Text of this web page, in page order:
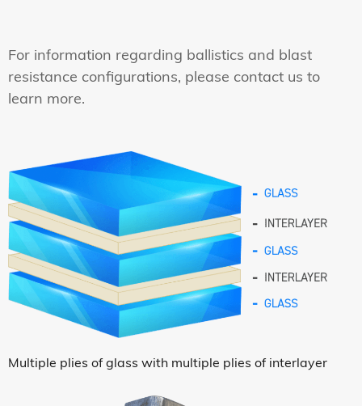
For information regarding ballistics and blast
resistance configurations, please contact us to
learn more.
Multiple plies of glass with multiple plies of interlayer